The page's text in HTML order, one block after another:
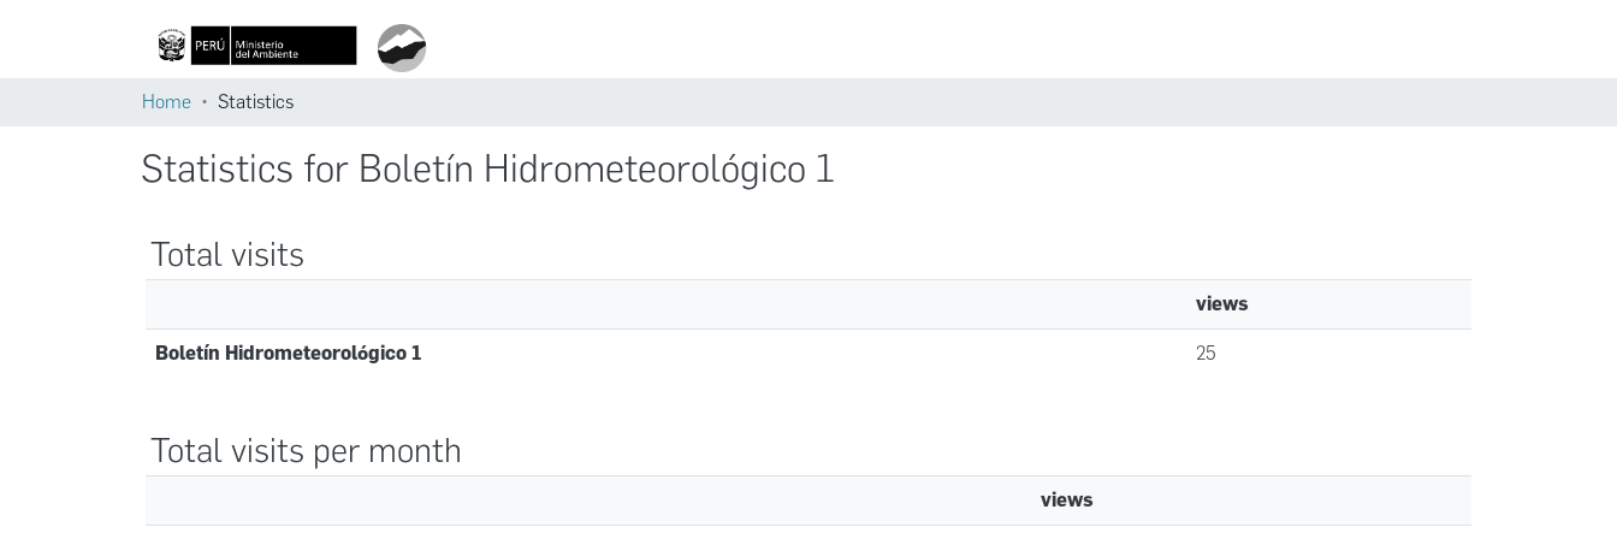
Home Statistics
Statistics for Boletín Hidrometeorológico 1
Total visits
views
Boletín Hidrometeorológico 1 25
Total visits per month
views